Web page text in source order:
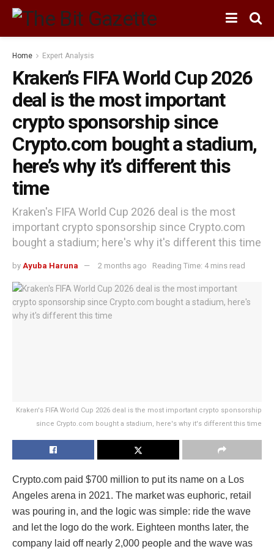
Home Expert Analysis
Kraken’s FIFA World Cup 2026
deal is the most important
crypto sponsorship since
Crypto.com bought a stadium,
here’s why it’s different this
time
Kraken's FIFA World Cup 2026 deal is the most
important crypto sponsorship since Crypto.com
bought a stadium; here's why it's different this time
by Ayuba Haruna 2 months ago Reading Time: 4 mins read
Kraken's FIFA World Cup 2026 deal is the most important crypto sponsorship
since Crypto.com bought a stadium, here's why it's different this time
Crypto.com paid $700 million to put its name on a Los
Angeles arena in 2021. The market was euphoric, retail
was pouring in, and the logic was simple: ride the wave
and let the logo do the work. Eighteen months later, the
company laid off nearly 2,000 people and the wave was